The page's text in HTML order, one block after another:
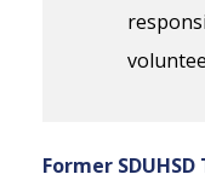
Former